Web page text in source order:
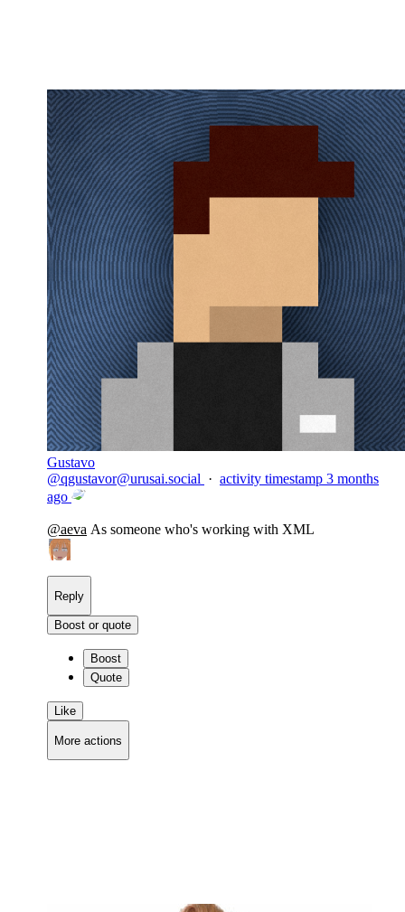
Gustavo
@qgustavor@urusai.social · activity timestamp 3 months
ago
@aeva As someone who's working with XML
Reply
Boost or quote
Boost
Quote
Like
More actions